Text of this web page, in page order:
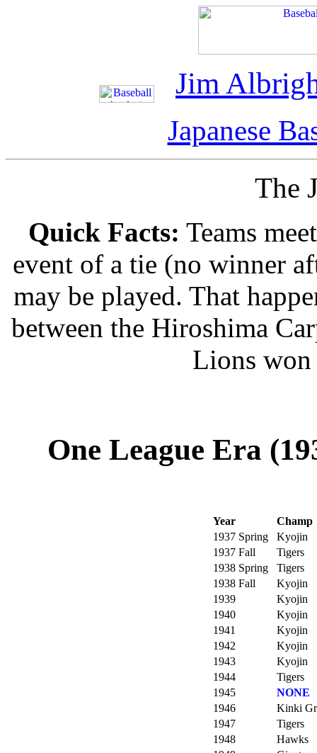
Jim
Japanese
The
Quick Facts: Teams
event of a tie (no winner
may be played. That
between the Hiroshima
Lions
One League Era
Year
Champ
1937 Spring
Kyojin
1937 Fall
Tigers
1938 Spring
Tigers
1938 Fall
Kyojin
1939
Kyojin
1940
Kyojin
1941
Kyojin
1942
Kyojin
1943
Kyojin
1944
Tigers
1945
NONE
1946
Kinki
1947
Tigers
1948
Hawks